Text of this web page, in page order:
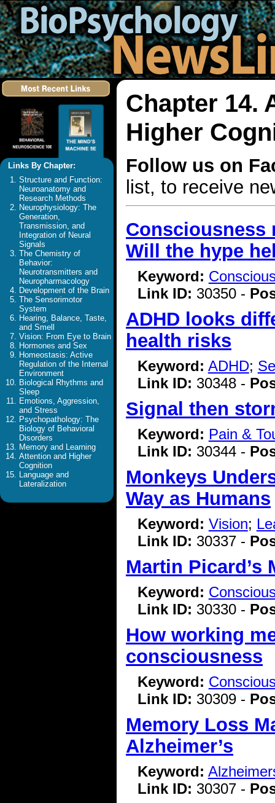
Links By Chapter:
Structure and Function:
Neuroanatomy and
Research Methods
Neurophysiology: The
Generation,
Transmission, and
Integration of Neural
Signals
The Chemistry of
Behavior:
Neurotransmitters and
Neuropharmacology
Development of the Brain
The Sensorimotor
System
Hearing, Balance, Taste,
and Smell
Vision: From Eye to Brain
Hormones and Sex
Homeostasis: Active
Regulation of the Internal
Environment
Biological Rhythms and
Sleep
Emotions, Aggression,
and Stress
Psychopathology: The
Biology of Behavioral
Disorders
Memory and Learning
Attention and Higher
Cognition
Language and
Lateralization
Chapter 14.
Higher
Follow us on
list, to receive
Consciousness
Will the hype
Keyword:
Link ID: 30350 -
ADHD looks
health risks
Keyword: ADHD;
Link ID: 30348 -
Signal then
Keyword: Pain &
Link ID: 30344 -
Monkeys
Way as Humans
Keyword: Vision;
Link ID: 30337 -
Martin
Keyword:
Link ID: 30330 -
How working
consciousness
Keyword:
Link ID: 30309 -
Memory Loss
Alzheimer’s
Keyword:
Link ID: 30307 -